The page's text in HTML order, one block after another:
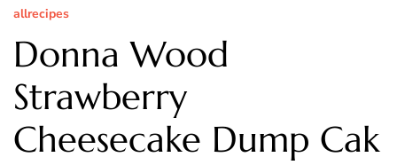
allrecipes
Donna Wood
Strawberry
Cheesecake Dump Cak